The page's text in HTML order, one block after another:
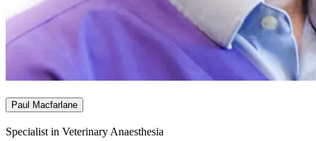
Paul Macfarlane
Specialist in Veterinary Anaesthesia